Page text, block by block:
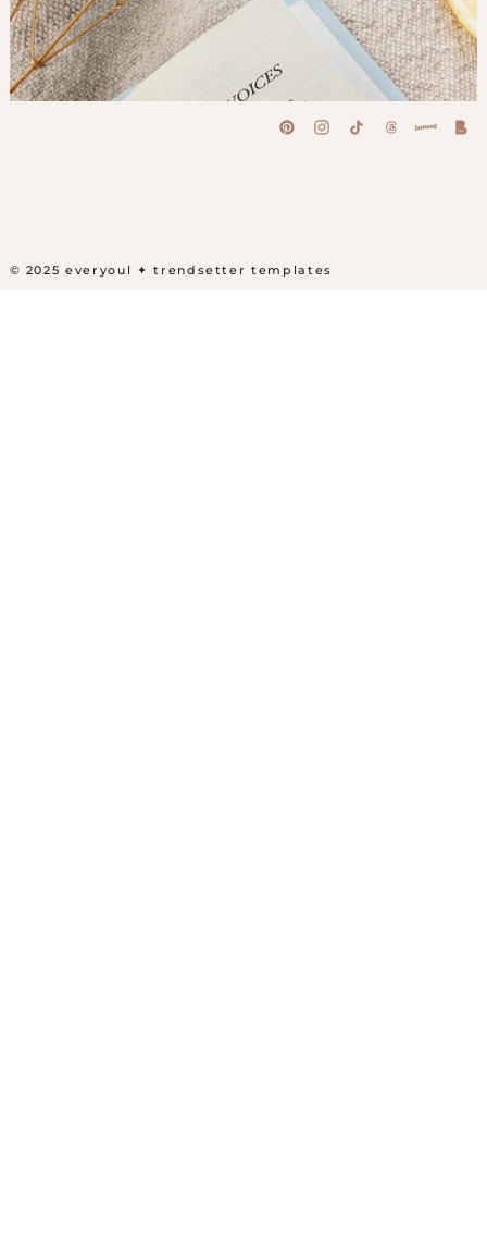
© 2025 everyoul ✦ trendsetter templates